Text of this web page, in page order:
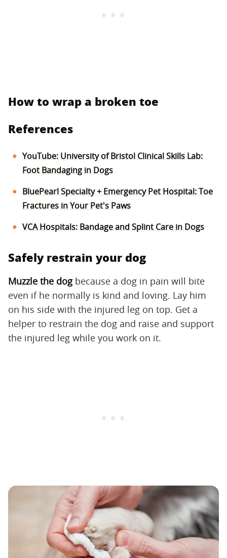
How to wrap a broken toe
References
YouTube: University of Bristol Clinical Skills Lab:
Foot Bandaging in Dogs
BluePearl Specialty + Emergency Pet Hospital: Toe
Fractures in Your Pet's Paws
VCA Hospitals: Bandage and Splint Care in Dogs
Safely restrain your dog
Muzzle the dogbecause a dog in pain will bite
even if he normally is kind and loving. Lay him
on his side with the injured leg on top. Get a
helper to restrain the dog and raise and support
the injured leg while you work on it.